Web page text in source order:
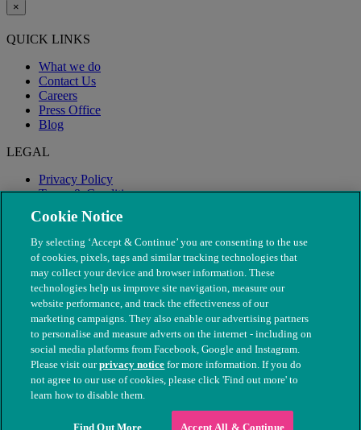
×
QUICK LINKS
What we do
Contact Us
Careers
Press Office
Blog
LEGAL
Privacy Policy
Terms & Conditions
Modern Slavery
© The People's Dispensary for Sick Animals. Registered charity
nos. 208217 & SC037585
Cookie Notice
By selecting ‘Accept & Continue’ you are consenting to the use
of cookies, pixels, tags and similar tracking technologies that
may collect your device and browser information. These
technologies help us improve site navigation, measure our
website performance, and track the effectiveness of our
marketing campaigns. They also enable our advertising partners
to personalise and measure adverts on the internet - including on
social media platforms from Facebook, Google and Instagram.
Please visit ourprivacy notice for more information. If you do
not agree to our use of cookies, please click 'Find out more' to
learn how to disable them.
Find Out More Accept All & Continue